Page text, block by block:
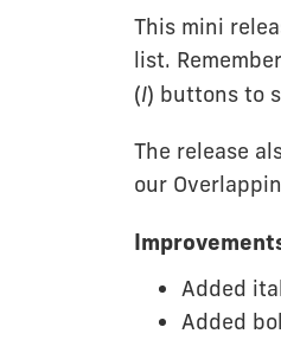
This mini
list.
(I) buttons to
The release
our
Added
Added